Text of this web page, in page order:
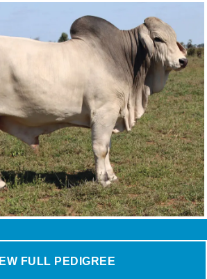
FULL PEDIGREE